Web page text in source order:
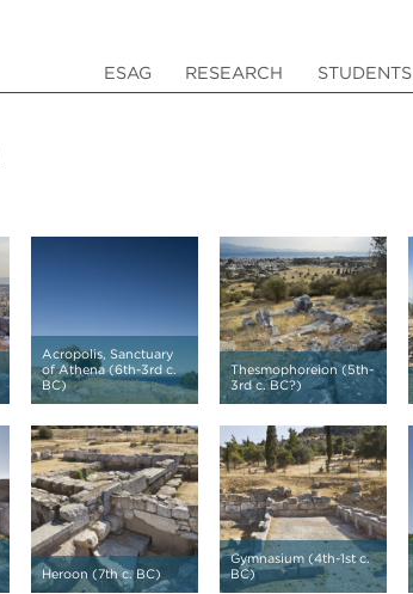
ESAG RESEARCH STUDENTS
Acropolis, Sanctuary
of Athena (6th-3rd c.
BC)
Thesmophoreion (5th-
3rd c. BC?)
Heroon (7th c. BC)
Gymnasium (4th-1st c.
BC)